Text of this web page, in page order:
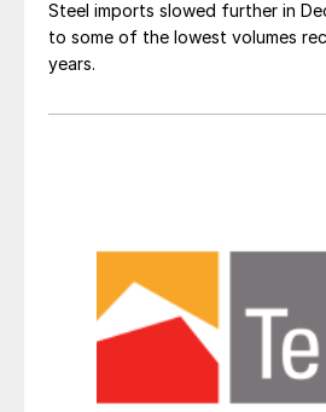
Steel imports slowed further in
to some of the lowest volumes
years.